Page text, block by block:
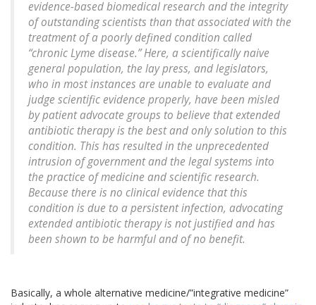
evidence-based biomedical research and the integrity
of outstanding scientists than that associated with the
treatment of a poorly defined condition called
“chronic Lyme disease.” Here, a scientifically naive
general population, the lay press, and legislators,
who in most instances are unable to evaluate and
judge scientific evidence properly, have been misled
by patient advocate groups to believe that extended
antibiotic therapy is the best and only solution to this
condition. This has resulted in the unprecedented
intrusion of government and the legal systems into
the practice of medicine and scientific research.
Because there is no clinical evidence that this
condition is due to a persistent infection, advocating
extended antibiotic therapy is not justified and has
been shown to be harmful and of no benefit.
Basically, a whole alternative medicine/”integrative medicine”